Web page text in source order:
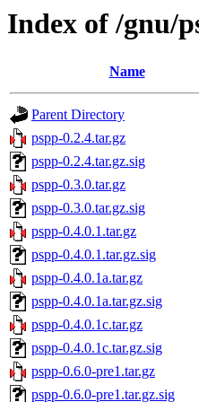
Index of /gnu/
Name
Parent Directory
pspp-0.2.4.tar.gz
pspp-0.2.4.tar.gz.sig
pspp-0.3.0.tar.gz
pspp-0.3.0.tar.gz.sig
pspp-0.4.0.1.tar.gz
pspp-0.4.0.1.tar.gz.sig
pspp-0.4.0.1a.tar.gz
pspp-0.4.0.1a.tar.gz.sig
pspp-0.4.0.1c.tar.gz
pspp-0.4.0.1c.tar.gz.sig
pspp-0.6.0-pre1.tar.gz
pspp-0.6.0-pre1.tar.gz.sig